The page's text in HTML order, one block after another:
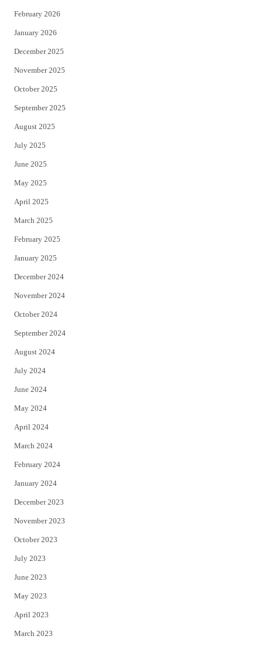
February 2026
January 2026
December 2025
November 2025
October 2025
September 2025
August 2025
July 2025
June 2025
May 2025
April 2025
March 2025
February 2025
January 2025
December 2024
November 2024
October 2024
September 2024
August 2024
July 2024
June 2024
May 2024
April 2024
March 2024
February 2024
January 2024
December 2023
November 2023
October 2023
July 2023
June 2023
May 2023
April 2023
March 2023